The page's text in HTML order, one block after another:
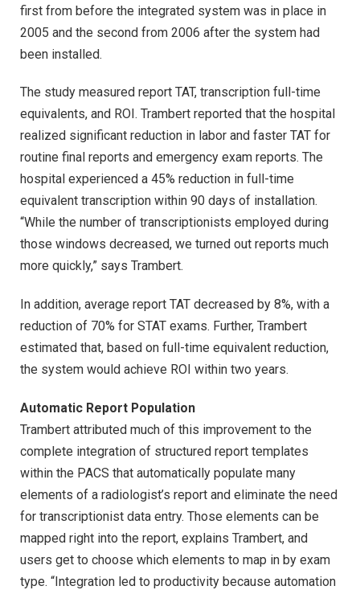
first from before the integrated system was in place in
2005 and the second from 2006 after the system had
been installed.
The study measured report TAT, transcription full-time
equivalents, and ROI. Trambert reported that the hospital
realized significant reduction in labor and faster TAT for
routine final reports and emergency exam reports. The
hospital experienced a 45% reduction in full-time
equivalent transcription within 90 days of installation.
“While the number of transcriptionists employed during
those windows decreased, we turned out reports much
more quickly,” says Trambert.
In addition, average report TAT decreased by 8%, with a
reduction of 70% for STAT exams. Further, Trambert
estimated that, based on full-time equivalent reduction,
the system would achieve ROI within two years.
Automatic Report Population
Trambert attributed much of this improvement to the
complete integration of structured report templates
within the PACS that automatically populate many
elements of a radiologist’s report and eliminate the need
for transcriptionist data entry. Those elements can be
mapped right into the report, explains Trambert, and
users get to choose which elements to map in by exam
type. “Integration led to productivity because automation